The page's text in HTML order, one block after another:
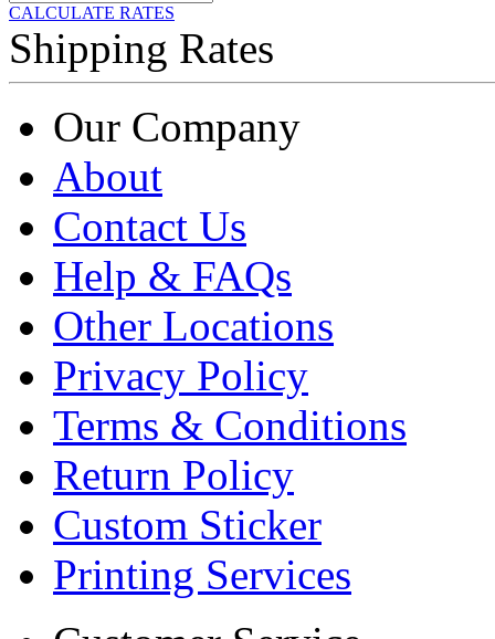
CALCULATE RATES
Shipping Rates
Our Company
About
Contact Us
Help & FAQs
Other Locations
Privacy Policy
Terms & Conditions
Return Policy
Custom Sticker
Printing Services